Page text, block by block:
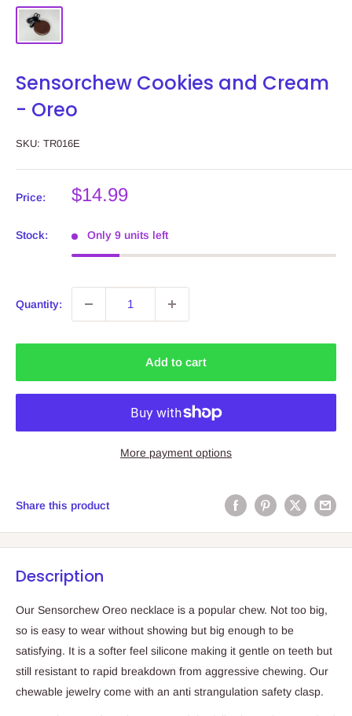
Sensorchew Cookies and Cream
- Oreo
SKU: TR016E
Price:
Sale
$14.99
Stock: Only 9 units left
Quantity:
Add to cart
More payment options
Share this product
Description
Our Sensorchew Oreo necklace is a popular chew. Not too big,
so is easy to wear without showing but big enough to be
satisfying. It is a softer feel silicone making it gentle on teeth but
still resistant to rapid breakdown from aggressive chewing. Our
chewable jewelry come with an anti strangulation safety clasp.